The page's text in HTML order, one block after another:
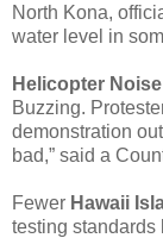
North Kona,
water level in
Helicopter Noise
Buzzing.
demonstration
bad,” said a
Fewer Hawaii
testing standards